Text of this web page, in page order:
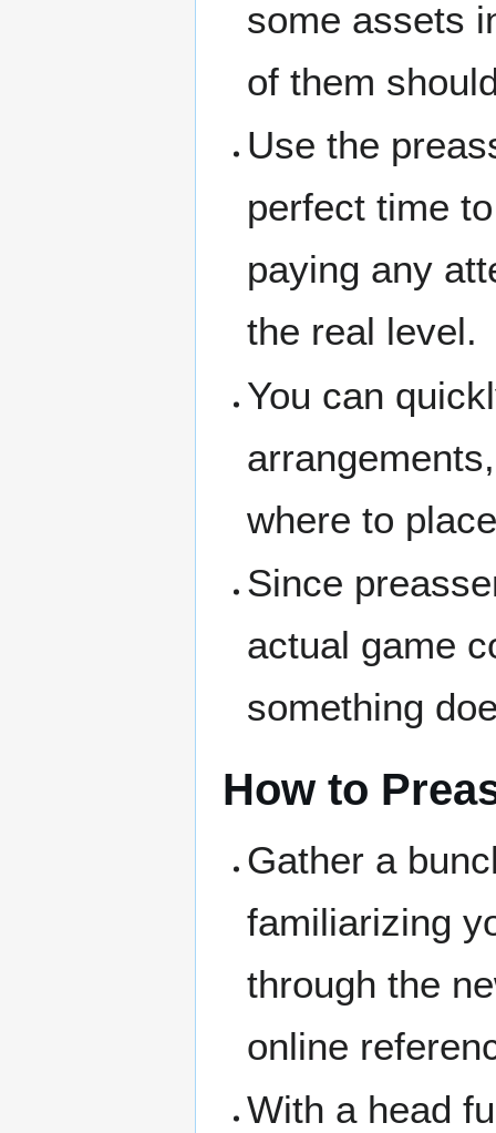
some assets
of them
Use the
perfect time
paying any
the real level.
You can
where to
Since
actual game
something
How to
Gather a
familiarizing
through the
online
With a head